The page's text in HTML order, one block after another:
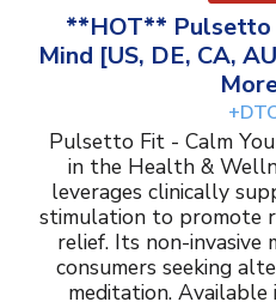
**HOT** Pulsetto
Mind [US, DE, CA,
Pulsetto Fit - Calm
in the Health &
leverages clinically
stimulation to promote
relief. Its non-invasive
consumers seeking
meditation. Available